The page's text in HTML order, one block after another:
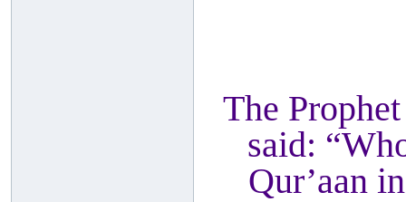
The
said:
Qur’aan